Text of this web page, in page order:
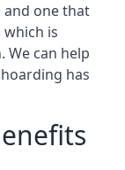
and one that
is
We can help
has